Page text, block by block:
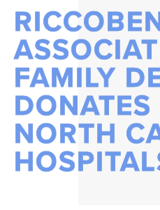
FAMILY
NORTH